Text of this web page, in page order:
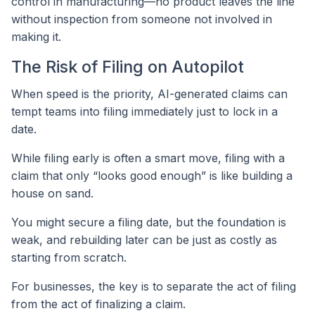
without inspection from someone not involved in
making it.
The Risk of Filing on Autopilot
When speed is the priority, AI-generated claims can
tempt teams into filing immediately just to lock in a
date.
While filing early is often a smart move, filing with a
claim that only “looks good enough” is like building a
house on sand.
You might secure a filing date, but the foundation is
weak, and rebuilding later can be just as costly as
starting from scratch.
For businesses, the key is to separate the act of filing
from the act of finalizing a claim.